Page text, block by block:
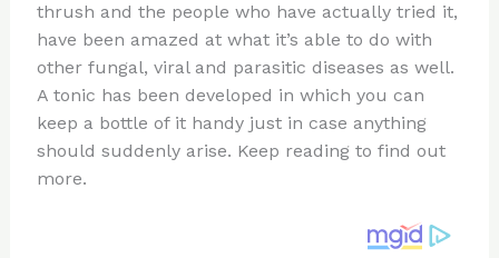
thrush and the people who have actually tried it,
have been amazed at what it’s able to do with
other fungal, viral and parasitic diseases as well.
A tonic has been developed in which you can
keep a bottle of it handy just in case anything
should suddenly arise. Keep reading to find out
more.